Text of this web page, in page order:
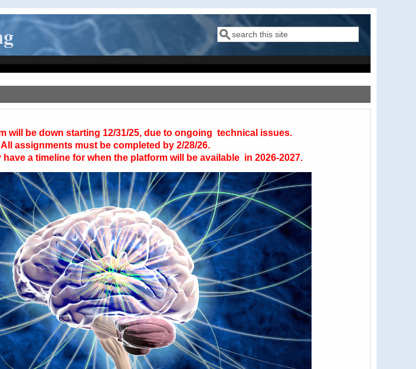
Search form
Search
will be down starting 12/31/25, due to ongoing technical issues.
All assignments must be completed by 2/28/26.
a timeline for when the platform will be available in 2026-2027.